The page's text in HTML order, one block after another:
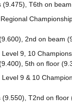
(9.475), T6th on
2nd on beam
9, 10
5th on floor
9 & 10
(9.550), T2nd on floor